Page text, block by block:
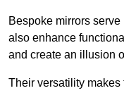
Bespoke mirrors
also enhance
and create an illusion
Their versatility